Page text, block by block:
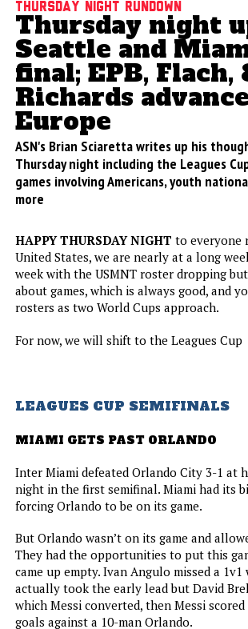
Thursday night rundown
Thursday night
Seattle and
final; EPB, Flach,
Richards
Europe
ASN's Brian Sciaretta writes up his
Thursday night including the Leagues
games involving Americans, youth
more
HAPPY THURSDAY NIGHT to everyone
United States, we are nearly at a long
week with the USMNT roster dropping
about games, which is always good, and
rosters as two World Cups approach.
For now, we will shift to the Leagues Cup
LEAGUES CUP SEMIFINALS
MIAMI GETS PAST ORLANDO
Inter Miami defeated Orlando City 3-1 at
night in the first semifinal. Miami had its
forcing Orlando to be on its game.
But Orlando wasn’t on its game and
They had the opportunities to put this
came up empty. Ivan Angulo missed a
actually took the early lead but David
which Messi converted, then Messi
goals against a 10-man Orlando.